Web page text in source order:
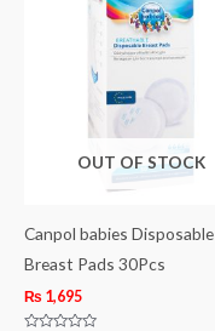
OUT OF STOCK
Canpol babies Disposable
Breast Pads 30Pcs
₨ 1,695